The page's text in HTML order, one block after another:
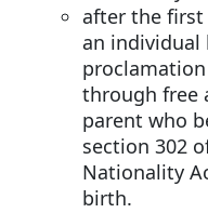
after the first
an individual
through free
parent who
section 302
Nationality
birth.